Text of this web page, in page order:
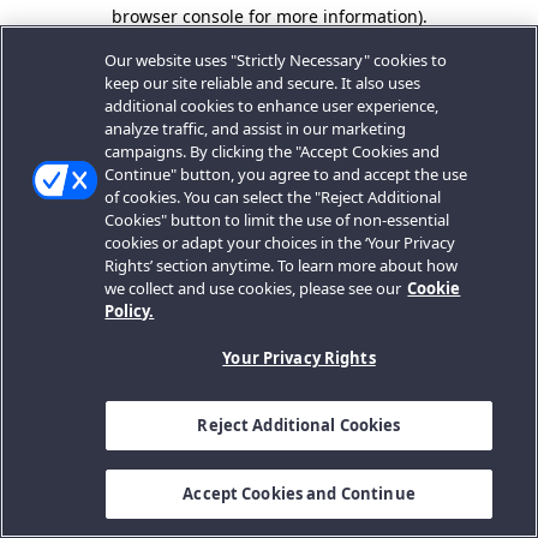
browser console for more information).
Our website uses "Strictly Necessary" cookies to
keep our site reliable and secure. It also uses
additional cookies to enhance user experience,
analyze traffic, and assist in our marketing
campaigns. By clicking the "Accept Cookies and
Continue" button, you agree to and accept the use
of cookies. You can select the "Reject Additional
Cookies" button to limit the use of non-essential
cookies or adapt your choices in the ‘Your Privacy
Rights’ section anytime. To learn more about how
we collect and use cookies, please see our Cookie
Policy.
Your Privacy Rights
Reject Additional Cookies
Accept Cookies and Continue